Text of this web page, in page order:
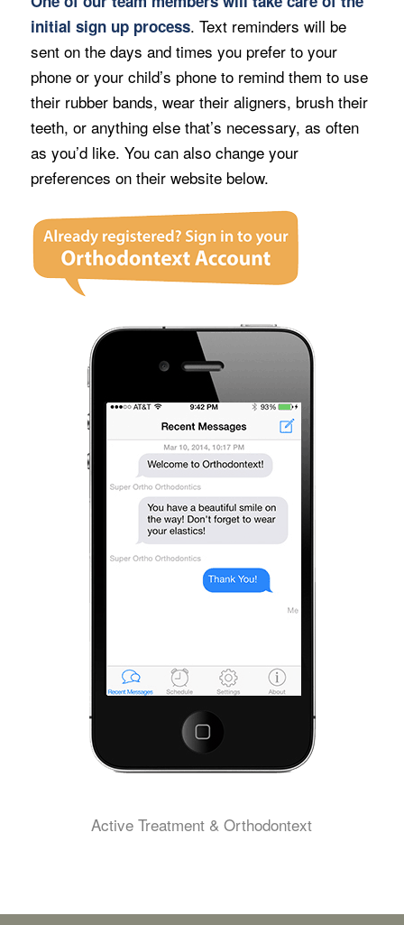
initial sign up process. Text reminders will be
sent on the days and times you prefer to your
phone or your child’s phone to remind them to use
their rubber bands, wear their aligners, brush their
teeth, or anything else that’s necessary, as often
as you’d like. You can also change your
preferences on their website below.
Active Treatment & Orthodontext